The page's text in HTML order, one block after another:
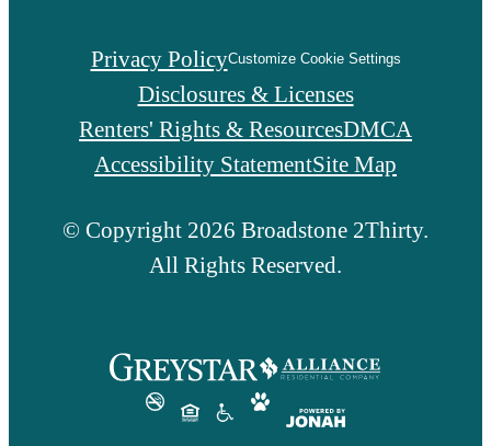
Privacy PolicyCustomize Cookie Settings
Disclosures & Licenses
Renters' Rights & ResourcesDMCA
Accessibility StatementSite Map
© Copyright 2026 Broadstone 2Thirty.
All Rights Reserved.